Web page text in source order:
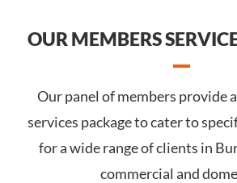
OUR MEMBERS
Our panel of members provide
services package to cater to
for a wide range of clients in
commercial and